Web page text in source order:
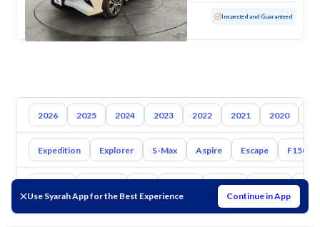
Use Syarah App for the Best Experience Continue in App
Used 59,425 KM Inspected and Guaranteed
2026 2025 2024 2023 2022 2021 2020
Expedition Explorer S-Max Aspire Escape F150
Mazda Suzuki